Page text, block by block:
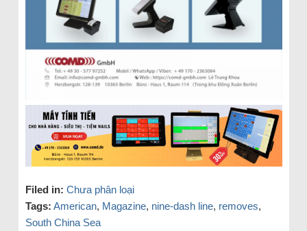
Filed in: Chưa phân loại
Tags: American, Magazine, nine-dash line, removes,
South China Sea